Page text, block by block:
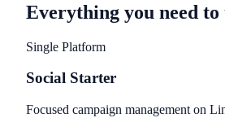
Everything you need
Single Platform
Social Starter
Focused campaign management on